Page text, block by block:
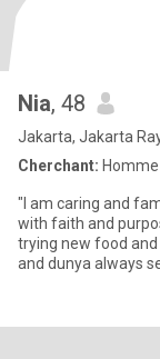
Nia, 48
Jakarta, Jakarta
Cherchant:
"I am caring and
with faith and
trying new food
and dunya always